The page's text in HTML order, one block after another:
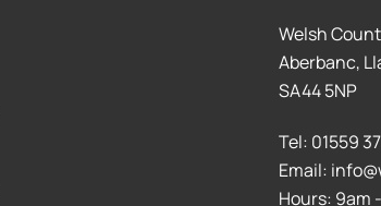
Welsh
Aberbanc,
SA44 5NP
Tel: 01559
Email:
Hours: 9am